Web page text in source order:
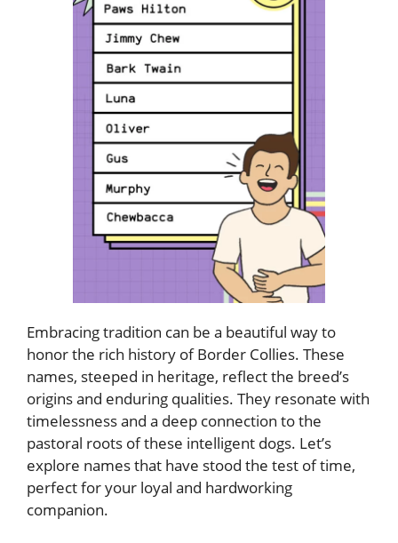
Embracing tradition can be a beautiful way to
honor the rich history of Border Collies. These
names, steeped in heritage, reflect the breed’s
origins and enduring qualities. They resonate with
timelessness and a deep connection to the
pastoral roots of these intelligent dogs. Let’s
explore names that have stood the test of time,
perfect for your loyal and hardworking
companion.